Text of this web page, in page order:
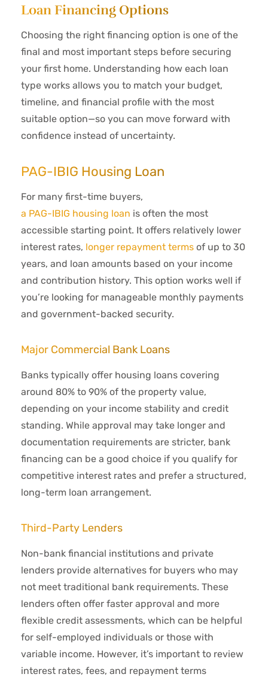
Loan Financing Options
Choosing the right financing option is one of the
final and most important steps before securing
your first home. Understanding how each loan
type works allows you to match your budget,
timeline, and financial profile with the most
suitable option—so you can move forward with
confidence instead of uncertainty.
PAG-IBIG Housing Loan
For many first-time buyers,
a PAG-IBIG housing loan is often the most
accessible starting point. It offers relatively lower
interest rates, longer repayment terms of up to 30
years, and loan amounts based on your income
and contribution history. This option works well if
you’re looking for manageable monthly payments
and government-backed security.
Major Commercial Bank Loans
Banks typically offer housing loans covering
around 80% to 90% of the property value,
depending on your income stability and credit
standing. While approval may take longer and
documentation requirements are stricter, bank
financing can be a good choice if you qualify for
competitive interest rates and prefer a structured,
long-term loan arrangement.
Third-Party Lenders
Non-bank financial institutions and private
lenders provide alternatives for buyers who may
not meet traditional bank requirements. These
lenders often offer faster approval and more
flexible credit assessments, which can be helpful
for self-employed individuals or those with
variable income. However, it’s important to review
interest rates, fees, and repayment terms